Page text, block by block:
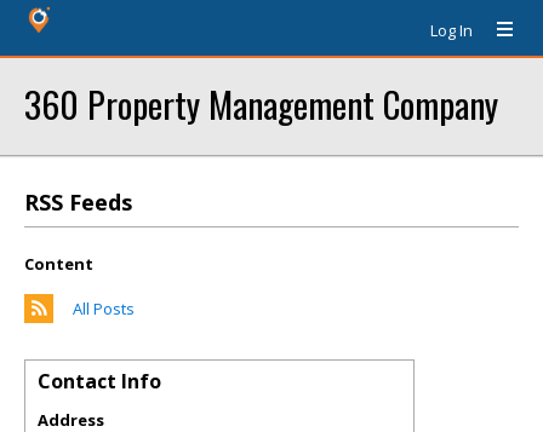
Log In
360 Property Management Company
RSS Feeds
Content
All Posts
Contact Info
Address